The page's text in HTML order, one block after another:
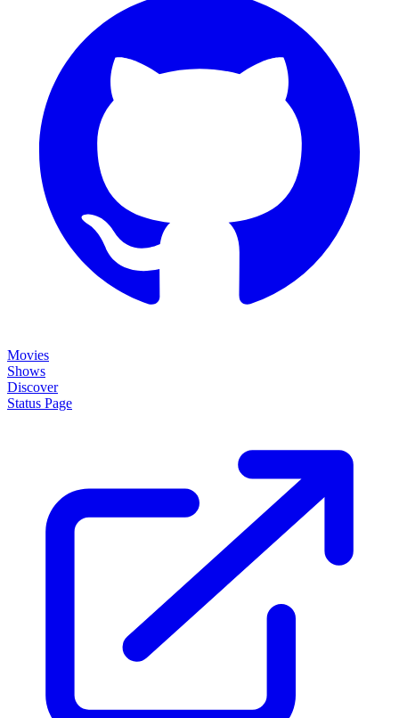
Movies
Shows
Discover
Status Page